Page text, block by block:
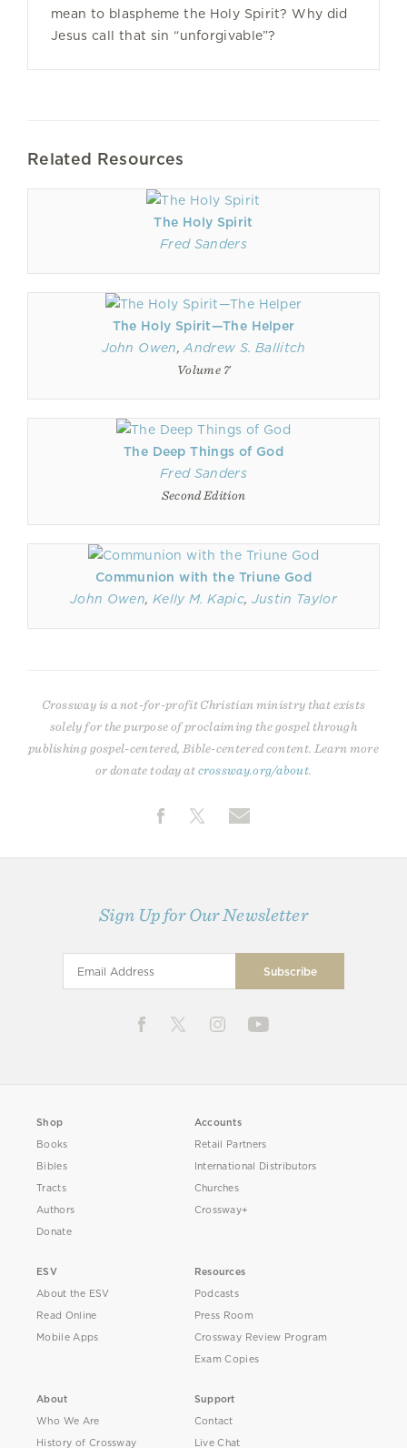
mean to blaspheme the Holy Spirit? Why did
Jesus call that sin “unforgivable”?
Related Resources
The Holy Spirit
Fred Sanders
The Holy Spirit—The Helper
John Owen,Andrew S. Ballitch
Volume 7
The Deep Things of God
Fred Sanders
Second Edition
Communion with the Triune God
John Owen, Kelly M. Kapic, Justin Taylor
Crossway is a not-for-profit Christian ministry that exists
solely for the purpose of proclaiming the gospel through
publishing gospel-centered, Bible-centered content. Learn more
or donate today atcrossway.org/about
Sign Up for Our Newsletter
Shop
Books
Bibles
Tracts
Authors
Donate
Accounts
Retail Partners
International Distributors
Churches
Crossway+
ESV
About the ESV
Read Online
Mobile Apps
Resources
Podcasts
Press Room
Crossway Review Program
Exam Copies
About
Who We Are
History of Crossway
Support
Contact
Live Chat